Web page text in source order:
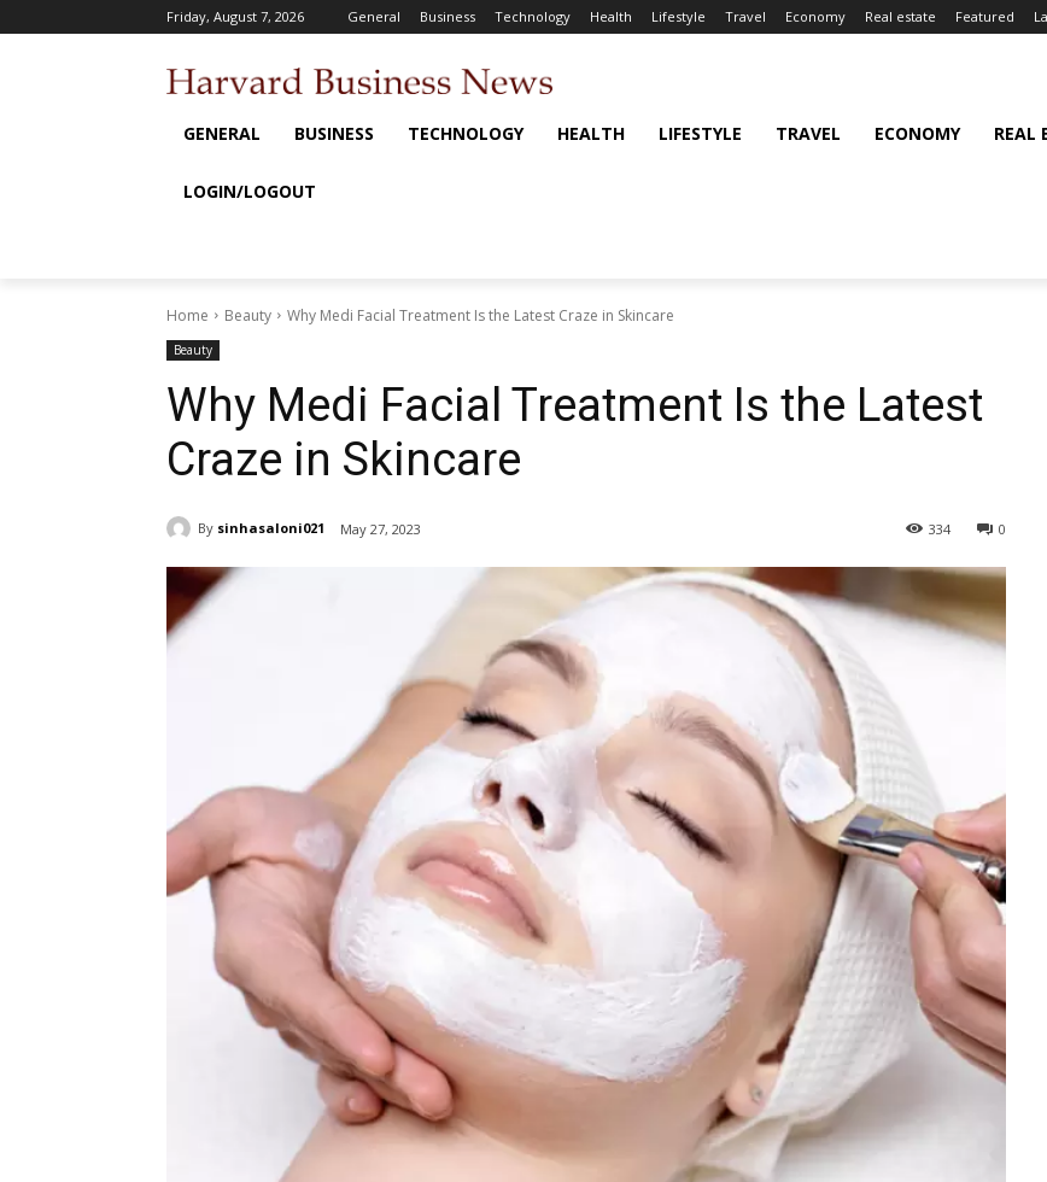
Friday, August 7, 2026 General Business Technology Health Lifestyle Travel Economy Real estate Featured
GENERAL BUSINESS TECHNOLOGY HEALTH LIFESTYLE TRAVEL ECONOMY REAL
LOGIN/LOGOUT
Home Beauty Why Medi Facial Treatment Is the Latest Craze in Skincare
Beauty
Why Medi Facial Treatment Is the Latest
Craze in Skincare
By sinhasaloni021 May 27, 2023 0
334